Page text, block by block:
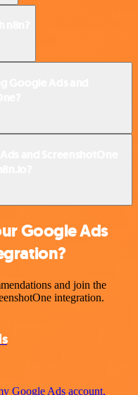
Google Ads
and join the
integration.
Google Ads account,